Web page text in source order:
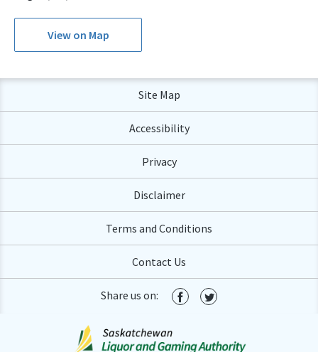
View on Map
Site Map
Accessibility
Privacy
Disclaimer
Terms and Conditions
Contact Us
Share us on: